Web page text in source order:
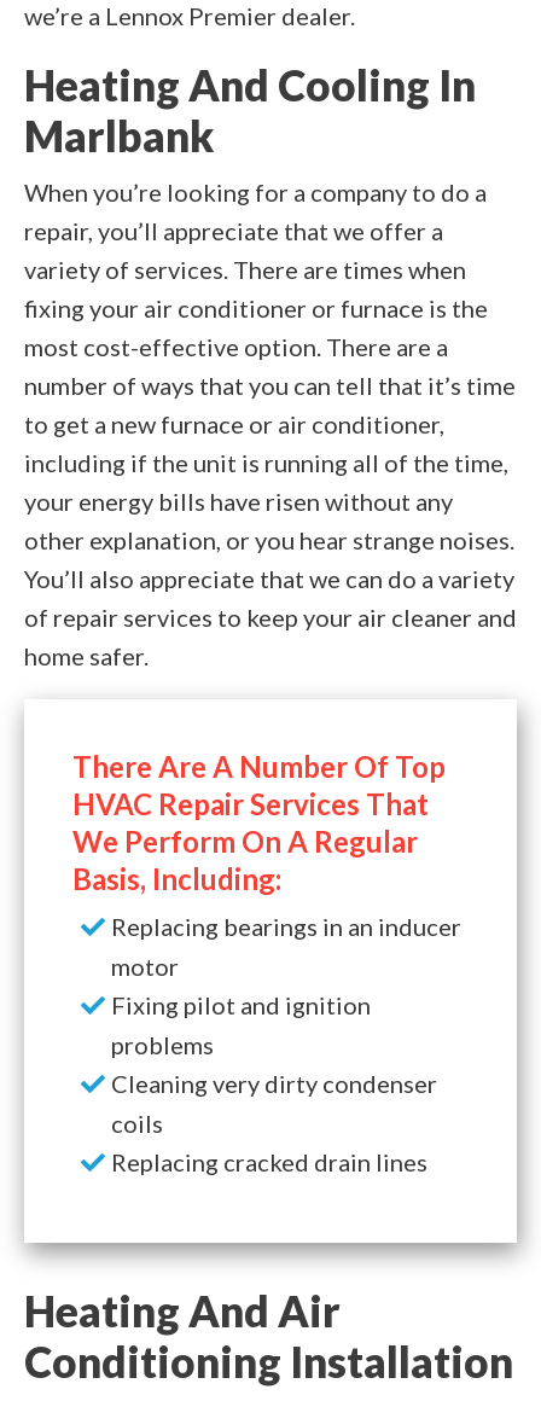
we’re a Lennox Premier dealer.
Heating And Cooling In
Marlbank
When you’re looking for a company to do a
repair, you’ll appreciate that we offer a
variety of services. There are times when
fixing your air conditioner or furnace is the
most cost-effective option. There are a
number of ways that you can tell that it’s time
to get a new furnace or air conditioner,
including if the unit is running all of the time,
your energy bills have risen without any
other explanation, or you hear strange noises.
You’ll also appreciate that we can do a variety
of repair services to keep your air cleaner and
home safer.
There Are A Number Of Top
HVAC Repair Services That
We Perform On A Regular
Basis, Including:
Replacing bearings in an inducer
motor
Fixing pilot and ignition
problems
Cleaning very dirty condenser
coils
Replacing cracked drain lines
Heating And Air
Conditioning Installation